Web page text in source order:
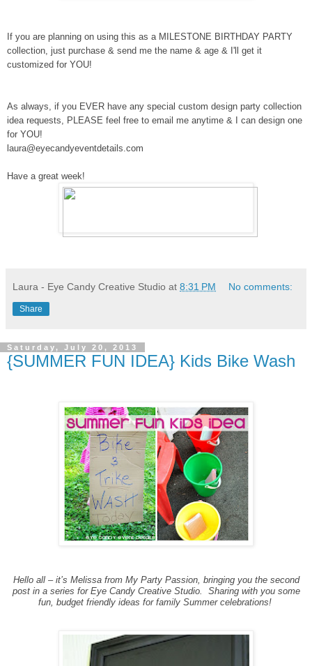
If you are planning on using this as a MILESTONE BIRTHDAY PARTY
collection, just purchase & send me the name & age & I'll get it
customized for YOU!
As always, if you EVER have any special custom design party collection
idea requests, PLEASE feel free to email me anytime & I can design one
for YOU!
laura@eyecandyeventdetails.com
Have a great week!
Laura - Eye Candy Creative Studio at 8:31 PM No comments:
Share
Saturday, July 20, 2013
{SUMMER FUN IDEA} Kids Bike Wash
Hello all – it’s Melissa from My Party Passion, bringing you the second
post in a series for Eye Candy Creative Studio. Sharing with you some
fun, budget friendly ideas for family Summer celebrations!